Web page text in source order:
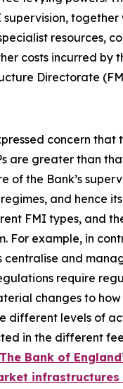
supervision,
resources,
costs incurred by
Directorate
concern that
are greater than
of the Bank’s
and hence
FMI types, and
For example, in
centralise and
require
changes to how
different levels of
in the different
The Bank of
infrastructures